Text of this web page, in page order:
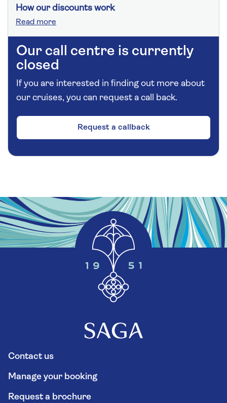
How our discounts work
Read more
Our call centre is currently
closed
If you are interested in finding out more about
our cruises, you can request a call back.
Request a callback
Contact us
Manage your booking
Request a brochure